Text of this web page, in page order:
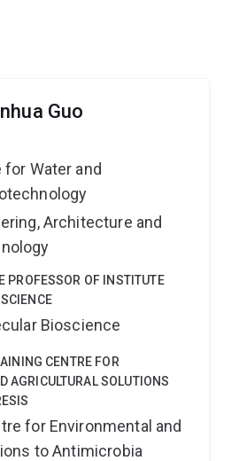
Guo
Water and
Architecture and
PROFESSOR OF INSTITUTE
Bioscience
CENTRE FOR
AGRICULTURAL SOLUTIONS
for Environmental and
to Antimicrobia